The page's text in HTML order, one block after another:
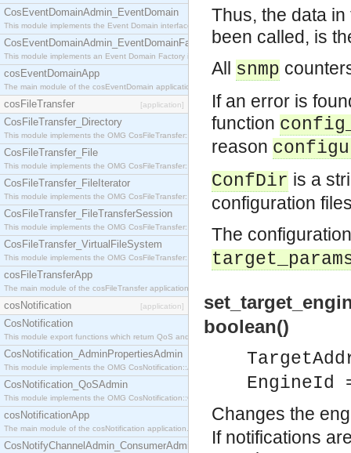
CosEventDomainAdmin_EventDomain
This module implements the Event Domain interface.
CosEventDomainAdmin_EventDomainFactory
This module implements an Event Domain Factory interface, which is used to create new Event
cosEventDomainApp
The main module of the cosEventDomain application.
cosFileTransfer [application]
CosFileTransfer_Directory
This module implements the OMG CosFileTransfer::Directory interface.
CosFileTransfer_File
This module implements the OMG CosFileTransfer::File interface.
CosFileTransfer_FileIterator
This module implements the OMG CosFileTransfer::FileIterator interface.
CosFileTransfer_FileTransferSession
This module implements the OMG CosFileTransfer::FileTransferSession interface.
CosFileTransfer_VirtualFileSystem
This module implements the OMG CosFileTransfer::VirtualFileSystem interface.
cosFileTransferApp
The main module of the cosFileTransfer application.
cosNotification [application]
CosNotification
This module export functions which return QoS and Admin Properties constants.
CosNotification_AdminPropertiesAdmin
This module implements the OMG CosNotification::AdminPropertiesAdmin interface.
CosNotification_QoSAdmin
This module implements the OMG CosNotification::QoSAdmin interface.
cosNotificationApp
The main module of the cosNotification application.
CosNotifyChannelAdmin_ConsumerAdmin
Thus, the data
been called, is
All snmp
If an error is
function
reason
ConfDir is a
configuration
The
boolean()
Changes the
If notifications